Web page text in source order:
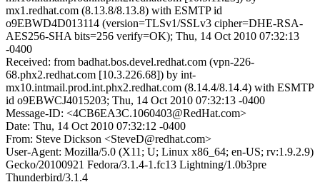
mx1.redhat.com (8.13.8/8.13.8) with ESMTP id
o9EBWD4D013114 (version=TLSv1/SSLv3 cipher=DHE-RSA-
AES256-SHA bits=256 verify=OK); Thu, 14 Oct 2010 07:32:13
-0400
Received: from badhat.bos.devel.redhat.com (vpn-226-
68.phx2.redhat.com [10.3.226.68]) by int-
mx10.intmail.prod.int.phx2.redhat.com (8.14.4/8.14.4) with ESMTP
id o9EBWCJ4015203; Thu, 14 Oct 2010 07:32:13 -0400
Message-ID: <4CB6EA3C.1060403@RedHat.com>
Date: Thu, 14 Oct 2010 07:32:12 -0400
From: Steve Dickson <SteveD@redhat.com>
User-Agent: Mozilla/5.0 (X11; U; Linux x86_64; en-US; rv:1.9.2.9)
Gecko/20100921 Fedora/3.1.4-1.fc13 Lightning/1.0b3pre
Thunderbird/3.1.4